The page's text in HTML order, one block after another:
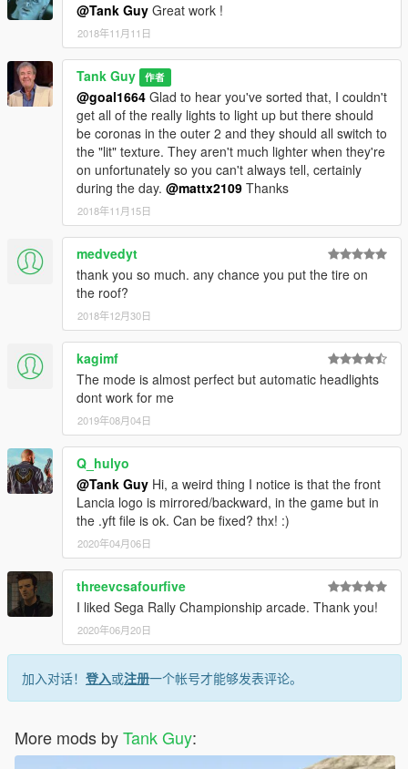
@Tank Guy Great work !
2018年11月11日
Tank Guy 作者
@goal1664 Glad to hear you've sorted that, I couldn't
get all of the really lights to light up but there should
be coronas in the outer 2 and they should all switch to
the "lit" texture. They aren't much lighter when they're
on unfortunately so you can't always tell, certainly
during the day. @mattx2109 Thanks
2018年11月15日
medvedyt
thank you so much. any chance you put the tire on
the roof?
2018年12月30日
kagimf
The mode is almost perfect but automatic headlights
dont work for me
2019年08月04日
Q_hulyo
@Tank Guy Hi, a weird thing I notice is that the front
Lancia logo is mirrored/backward, in the game but in
the .yft file is ok. Can be fixed? thx! :)
2020年04月06日
threevcsafourfive
I liked Sega Rally Championship arcade. Thank you!
2020年06月20日
加入对话！ 登入或注册一个帐号才能够发表评论。
More mods byTank Guy: